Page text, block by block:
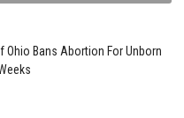
Ohio Bans Abortion For Unborn